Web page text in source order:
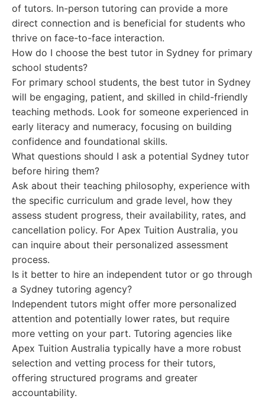
of tutors. In-person tutoring can provide a more
direct connection and is beneficial for students who
thrive on face-to-face interaction.
How do I choose the best tutor in Sydney for primary
school students?
For primary school students, the best tutor in Sydney
will be engaging, patient, and skilled in child-friendly
teaching methods. Look for someone experienced in
early literacy and numeracy, focusing on building
confidence and foundational skills.
What questions should I ask a potential Sydney tutor
before hiring them?
Ask about their teaching philosophy, experience with
the specific curriculum and grade level, how they
assess student progress, their availability, rates, and
cancellation policy. For Apex Tuition Australia, you
can inquire about their personalized assessment
process.
Is it better to hire an independent tutor or go through
a Sydney tutoring agency?
Independent tutors might offer more personalized
attention and potentially lower rates, but require
more vetting on your part. Tutoring agencies like
Apex Tuition Australia typically have a more robust
selection and vetting process for their tutors,
offering structured programs and greater
accountability.